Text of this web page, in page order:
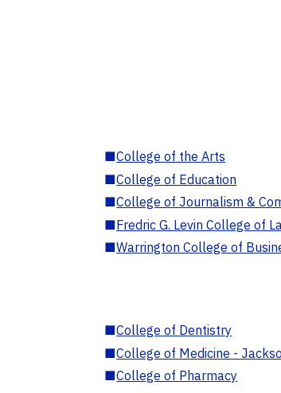
■College of the Arts
■College of Education
■College of Journalism &
■Fredric G. Levin College of
■Warrington College of
■College of Dentistry
■College of Medicine -
■College of Pharmacy